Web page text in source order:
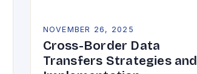
NOVEMBER 26, 2025
Cross-Border Data
Transfers Strategies and